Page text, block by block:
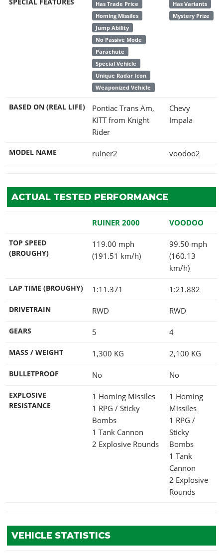
SPECIAL FEATURES
Has Trade Price
Homing Missiles
Jump Ability
No Passive Mode
Parachute
Special Vehicle
Unique Radar Icon
Weaponized Vehicle
Has Variants
Mystery Prize
BASED ON (REAL LIFE)
Pontiac Trans Am,
KITT from Knight
Rider
Chevy
Impala
MODEL NAME ruiner2 voodoo2
ACTUAL TESTED PERFORMANCE
RUINER 2000 VOODOO
TOP SPEED
(BROUGHY)
119.00 mph
(191.51 km/h)
99.50 mph
(160.13
km/h)
LAP TIME (BROUGHY) 1:11.371 1:21.882
DRIVETRAIN RWD RWD
GEARS 5 4
MASS / WEIGHT 1,300 KG 2,100 KG
BULLETPROOF No No
EXPLOSIVE
RESISTANCE
1 Homing Missiles
1 RPG / Sticky
Bombs
1 Tank Cannon
2 Explosive Rounds
1 Homing
Missiles
1 RPG /
Sticky
Bombs
1 Tank
Cannon
2 Explosive
Rounds
VEHICLE STATISTICS